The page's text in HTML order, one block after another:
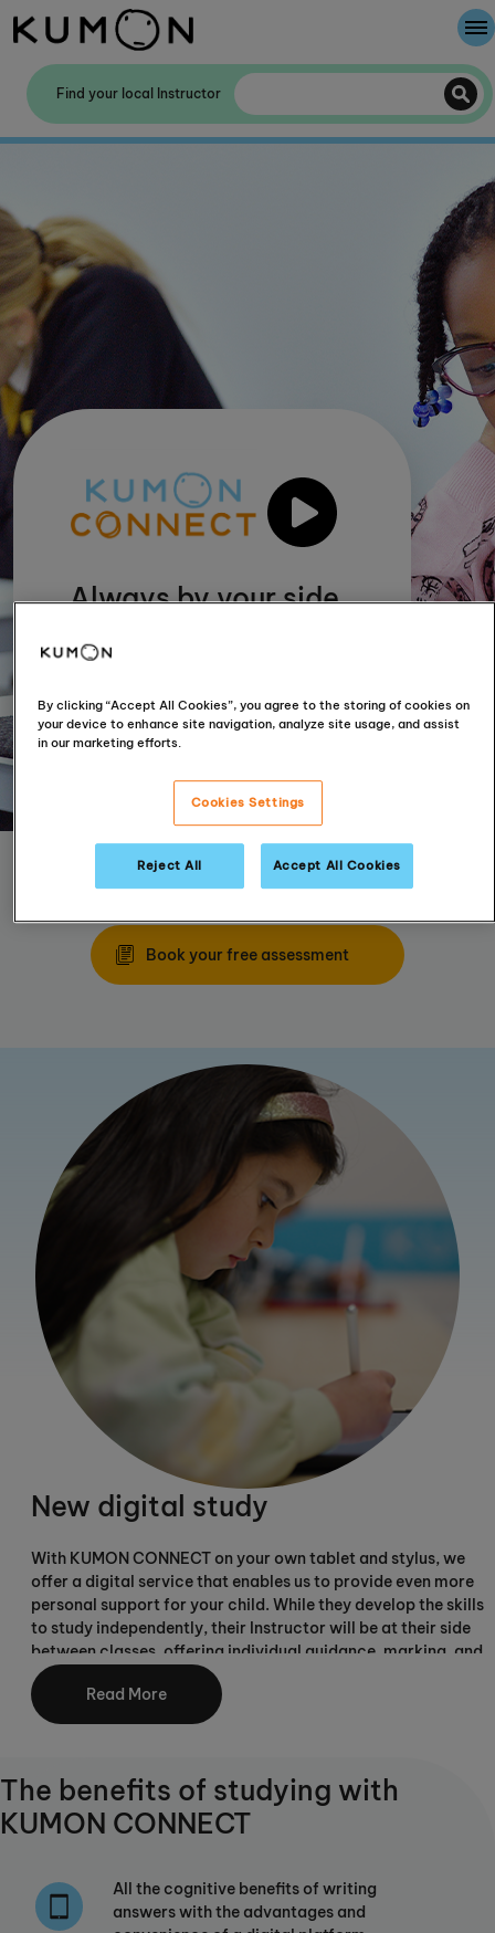
Find your local Instructor
Always by your side
Incorporating technology with our
support for your child
Find your nearest centre
Book your free assessment
New digital study
With KUMON CONNECT on your own tablet and stylus, we
offer a digital service that enables us to provide even more
personal support for your child. While they develop the skills
to study independently, their Instructor will be at their side
between classes, offering individual guidance, marking, and
carefully adjusting their individual study plan as they
progress.Read More
The benefits of studying with
KUMON CONNECT
All the cognitive benefits of writing
answers with the advantages and
Welcome To Kumon
The Kumon Method
Kumon - The Evidence
School Partnerships
By clicking “Accept All Cookies”, you agree to the storing of cookies on
your device to enhance site navigation, analyze site usage, and assist
in our marketing efforts.
Cookies Settings
Reject All Accept All Cookies